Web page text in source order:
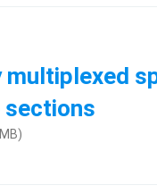
multiplexed
sections